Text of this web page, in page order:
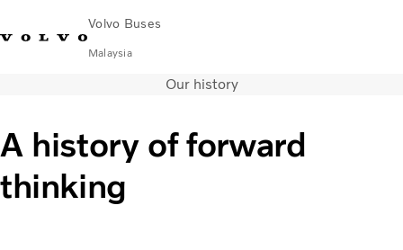
Volvo Buses
Malaysia
Find Dealer Volvo Connect
City & intercity
Coaches
Services
Our history
A history of forward
thinking